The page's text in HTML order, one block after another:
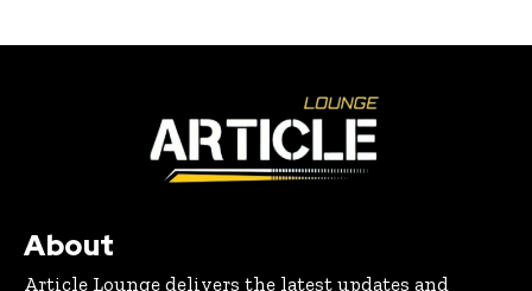
About
Article Lounge delivers the latest updates and